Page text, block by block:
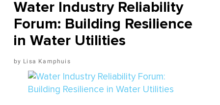
Water Industry Reliability
Forum: Building Resilience
in Water Utilities
Lisa Kamphuis